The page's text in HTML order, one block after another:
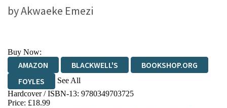
byAkwaeke Emezi
Buy Now:
AMAZON BLACKWELL'S
BOOKSHOP.ORG
FOYLES
See All
HIVE WATERSTONES
Hardcover / ISBN-13: 9780349703725
Price: £18.99